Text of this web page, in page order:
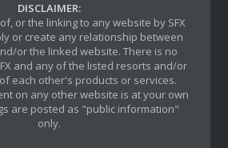
DISCLAIMER:
or the linking to any website by SFX
or create any relationship between
or the linked website. There is no
and any of the listed resorts and/or
each other's products or services.
on any other website is at your own
are posted as "public information"
only.